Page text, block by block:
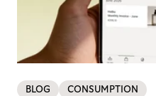
BLOG CONSUMPTION